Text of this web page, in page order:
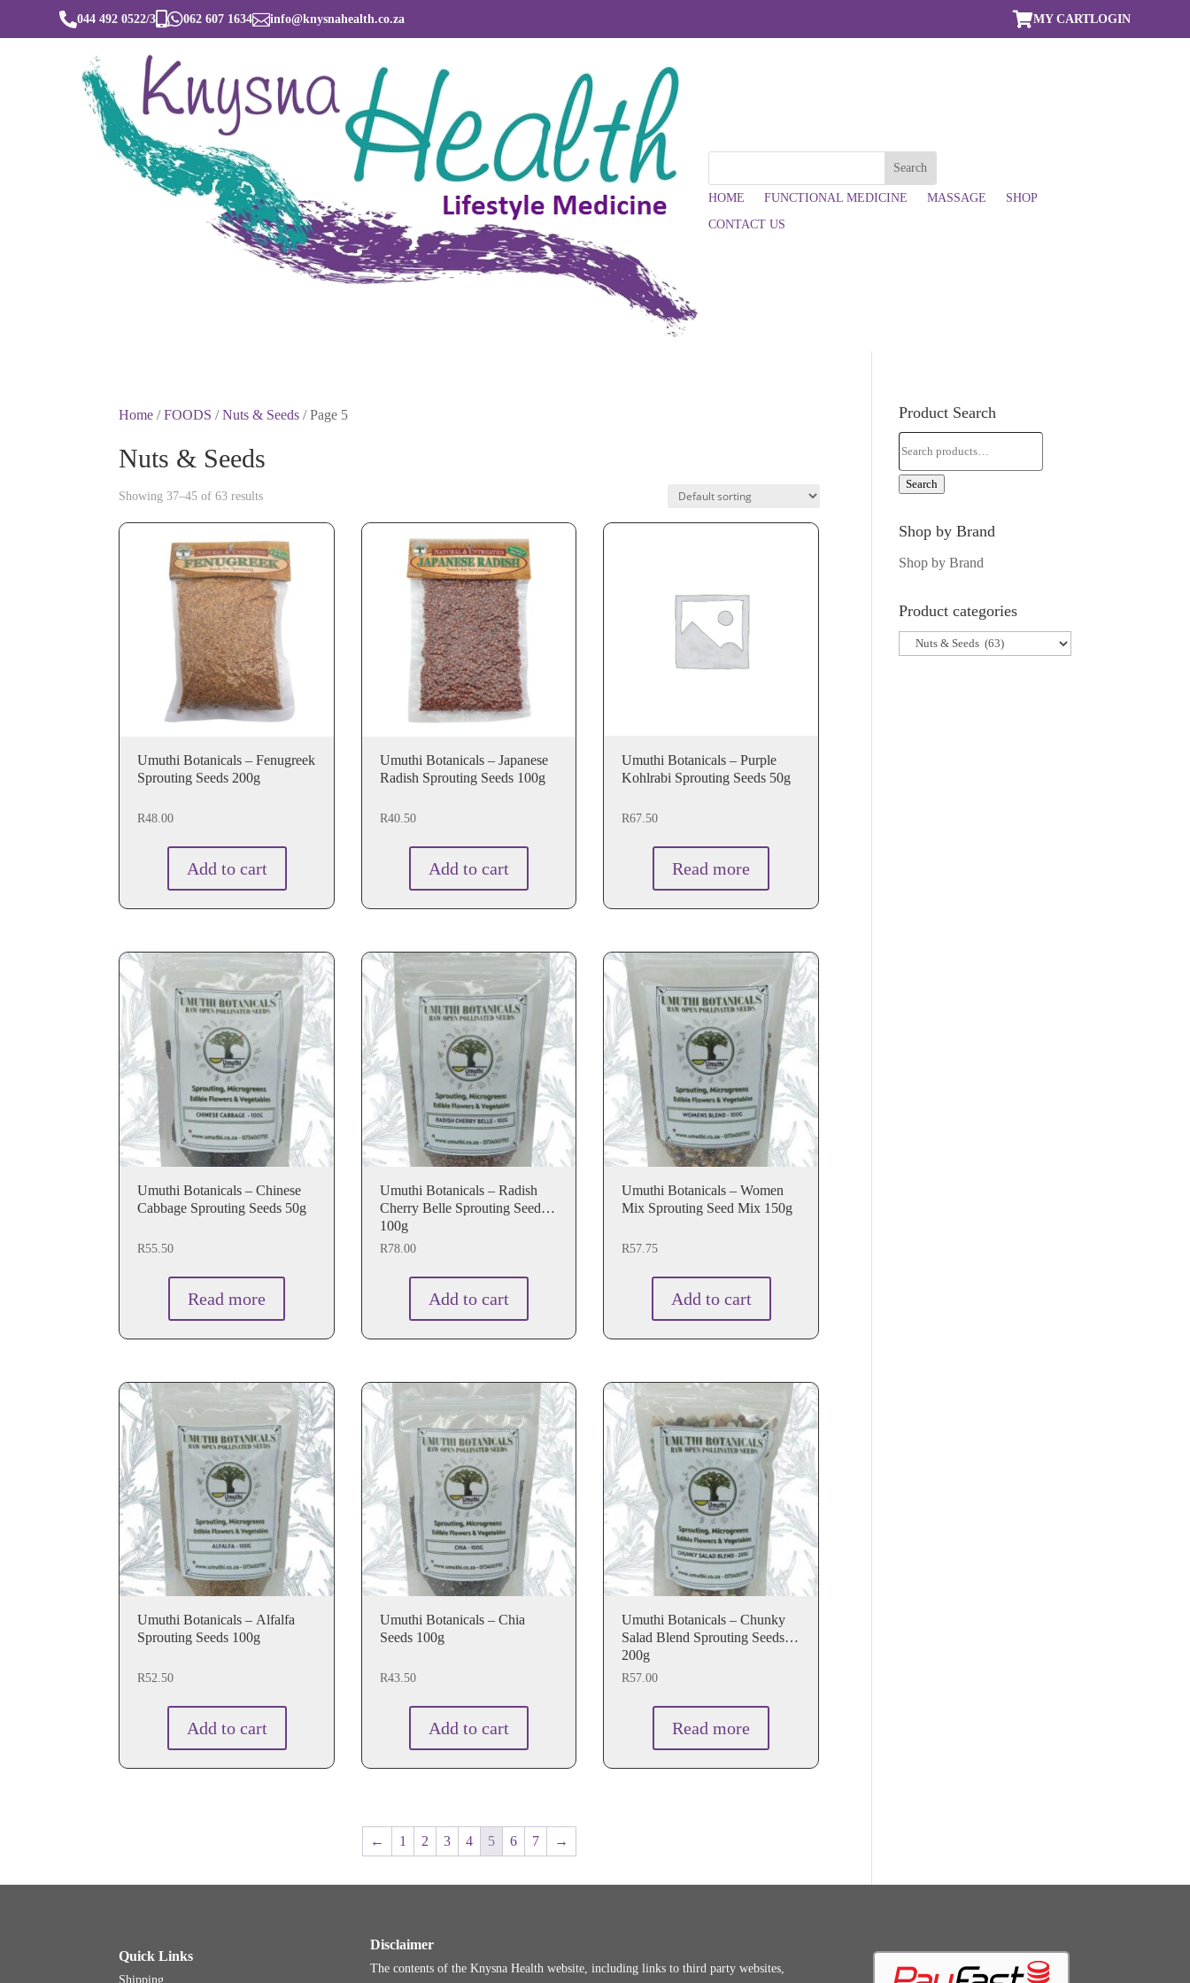
044 492 0522/3062 607 1634info@knysnahealth.co.za MY CARTLOGIN
HOME FUNCTIONAL MEDICINE MASSAGE
SHOP
CONTACT US
Home /FOODS /Nuts & Seeds / Page 5
Nuts & Seeds
Showing 37–45 of 63 results
Umuthi Botanicals – Fenugreek
Sprouting Seeds 200g
R48.00
Add to cart
Umuthi Botanicals – Japanese
Radish Sprouting Seeds 100g
R40.50
Add to cart
Umuthi Botanicals – Purple
Kohlrabi Sprouting Seeds 50g
R67.50
Read more
Umuthi Botanicals – Chinese
Cabbage Sprouting Seeds 50g
R55.50
Read more
Umuthi Botanicals – Radish
Cherry Belle Sprouting Seeds
100g
R78.00
Add to cart
Umuthi Botanicals – Women
Mix Sprouting Seed Mix 150g
R57.75
Add to cart
Umuthi Botanicals – Alfalfa
Sprouting Seeds 100g
R52.50
Add to cart
Umuthi Botanicals – Chia
Seeds 100g
R43.50
Add to cart
Umuthi Botanicals – Chunky
Salad Blend Sprouting Seeds
200g
R57.00
Read more
← 1 2 3 4 5 6 7 →
Product Search
for:
Search
Shop by Brand
Shop by Brand
Product categories
Quick Links
Shipping
Disclaimer
The contents of the Knysna Health website, including links to third party websites,